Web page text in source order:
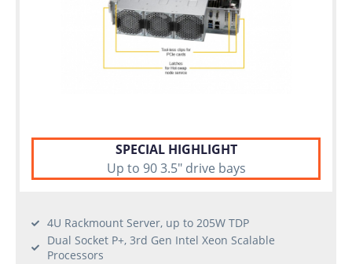
SPECIAL HIGHLIGHT
Up to 90 3.5" drive bays
4U Rackmount Server, up to 205W TDP
Dual Socket P+, 3rd Gen Intel Xeon Scalable
Processors